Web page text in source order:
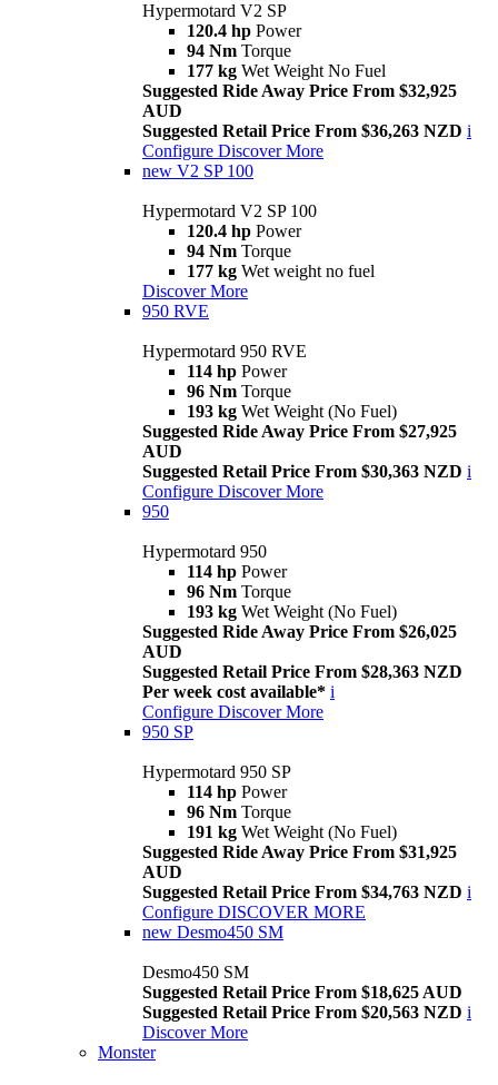
Hypermotard V2 SP
120.4 hp Power
94 Nm Torque
177 kg Wet Weight No Fuel
Suggested Ride Away Price From $32,925
AUD
Suggested Retail Price From $36,263 NZD i
Configure Discover More
new V2 SP 100
Hypermotard V2 SP 100
120.4 hp Power
94 Nm Torque
177 kg Wet weight no fuel
Discover More
950 RVE
Hypermotard 950 RVE
114 hp Power
96 Nm Torque
193 kg Wet Weight (No Fuel)
Suggested Ride Away Price From $27,925
AUD
Suggested Retail Price From $30,363 NZD i
Configure Discover More
950
Hypermotard 950
114 hp Power
96 Nm Torque
193 kg Wet Weight (No Fuel)
Suggested Ride Away Price From $26,025
AUD
Suggested Retail Price From $28,363 NZD
Per week cost available* i
Configure Discover More
950 SP
Hypermotard 950 SP
114 hp Power
96 Nm Torque
191 kg Wet Weight (No Fuel)
Suggested Ride Away Price From $31,925
AUD
Suggested Retail Price From $34,763 NZD i
Configure DISCOVER MORE
new Desmo450 SM
Desmo450 SM
Suggested Retail Price From $18,625 AUD
Suggested Retail Price From $20,563 NZD i
Discover More
Monster